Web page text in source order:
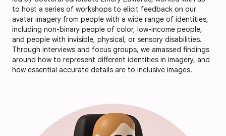
to host a series of workshops to elicit feedback on our
avatar imagery from people with a wide range of identities,
including non-binary people of color, low-income people,
and people with invisible, physical, or sensory disabilities.
Through interviews and focus groups, we amassed findings
around how to represent different identities in imagery, and
how essential accurate details are to inclusive images.